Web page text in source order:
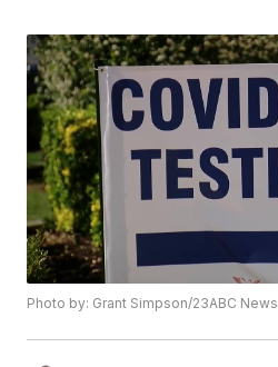
Photo by: Grant Simpson/23ABC News